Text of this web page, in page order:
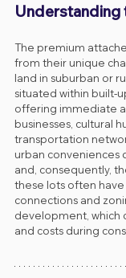
Understanding
The premium
from their unique
land in suburban or
situated within built-
offering immediate
businesses, cultural
transportation
urban conveniences
and, consequently,
these lots often
connections and
development, which
and costs during